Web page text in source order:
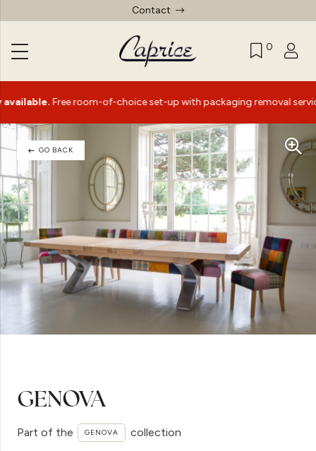
Contact
0
Free room-of-choice set-up with packaging removal service*
GO BACK
GENOVA
Part of the GENOVA collection